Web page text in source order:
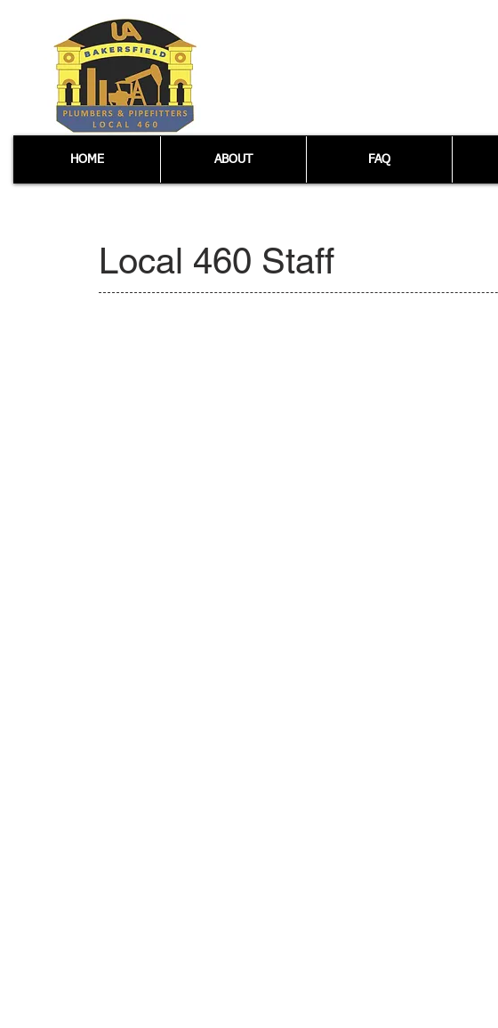
HOME ABOUT FAQ
Local 460 Staff